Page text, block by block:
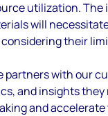
utilization. The
will
their
partners with our
and insights they
and accelerate